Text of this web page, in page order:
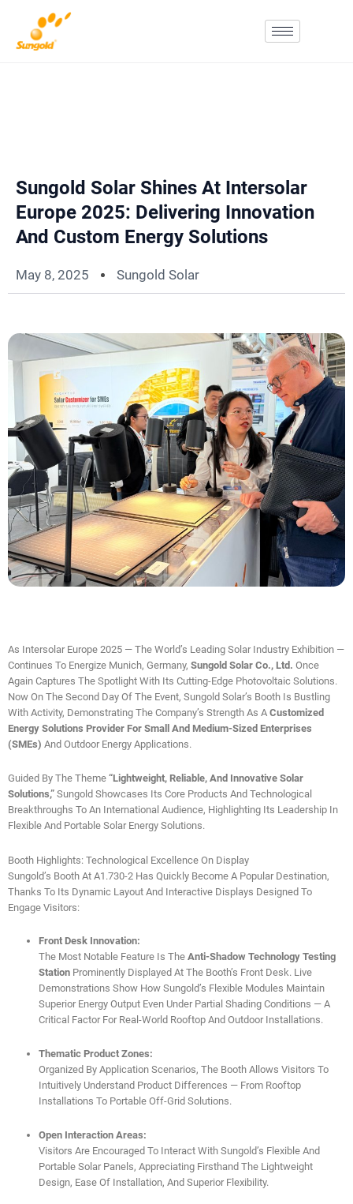
Content
Sungold Solar Shines At Intersolar
Europe 2025: Delivering Innovation
And Custom Energy Solutions
May 8, 2025 Sungold Solar
As Intersolar Europe 2025 — The World’s Leading Solar Industry Exhibition —
Continues To Energize Munich, Germany, Sungold Solar Co., Ltd. Once
Again Captures The Spotlight With Its Cutting-Edge Photovoltaic Solutions.
Now On The Second Day Of The Event, Sungold Solar’s Booth Is Bustling
With Activity, Demonstrating The Company’s Strength As A Customized
Energy Solutions Provider For Small And Medium-Sized Enterprises
(SMEs) And Outdoor Energy Applications.
Guided By The Theme “Lightweight, Reliable, And Innovative Solar
Solutions,” Sungold Showcases Its Core Products And Technological
Breakthroughs To An International Audience, Highlighting Its Leadership In
Flexible And Portable Solar Energy Solutions.
Booth Highlights: Technological Excellence On Display
Sungold’s Booth At A1.730-2 Has Quickly Become A Popular Destination,
Thanks To Its Dynamic Layout And Interactive Displays Designed To
Engage Visitors:
Front Desk Innovation:
The Most Notable Feature Is The Anti-Shadow Technology Testing
Station Prominently Displayed At The Booth’s Front Desk. Live
Demonstrations Show How Sungold’s Flexible Modules Maintain
Superior Energy Output Even Under Partial Shading Conditions — A
Critical Factor For Real-World Rooftop And Outdoor Installations.
Thematic Product Zones:
Organized By Application Scenarios, The Booth Allows Visitors To
Intuitively Understand Product Differences — From Rooftop
Installations To Portable Off-Grid Solutions.
Open Interaction Areas:
Visitors Are Encouraged To Interact With Sungold’s Flexible And
Portable Solar Panels, Appreciating Firsthand The Lightweight
Design, Ease Of Installation, And Superior Flexibility.